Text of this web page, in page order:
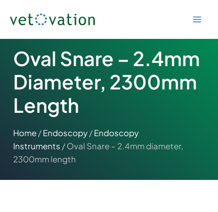
Oval Snare – 2.4mm
Diameter, 2300mm
Length
Home/Endoscopy/Endoscopy
Instruments / Oval Snare – 2.4mm diameter,
2300mm length